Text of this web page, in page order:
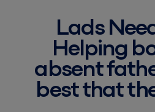
Lads
Helping
absent
best that